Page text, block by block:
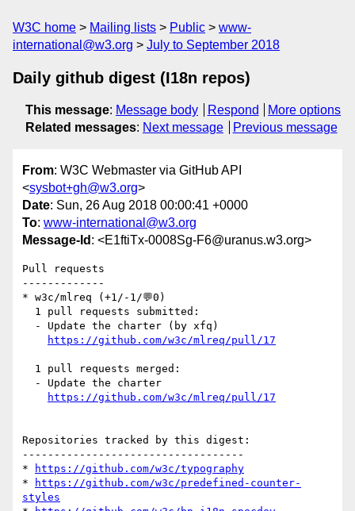
W3C home Mailing lists Public
www-
international@w3.org
July to September 2018
Daily github digest (I18n repos)
This message: Message body Respond
More options
Related messages: Next message Previous message
From: W3C Webmaster via GitHub API
<sysbot+gh@w3.org>
Date: Sun, 26 Aug 2018 00:00:41 +0000
To: www-international@w3.org
Message-Id : <E1ftiTx-0008Sg-F6@uranus.w3.org>
Pull requests
-------------
* w3c/mlreq (+1/-1/💬0)
https://github.com/w3c/mlreq/pull/17
https://github.com/w3c/mlreq/pull/17
Repositories tracked by this digest:
-----------------------------------
*
https://github.com/w3c/typography
*
https://github.com/w3c/predefined-counter-
styles